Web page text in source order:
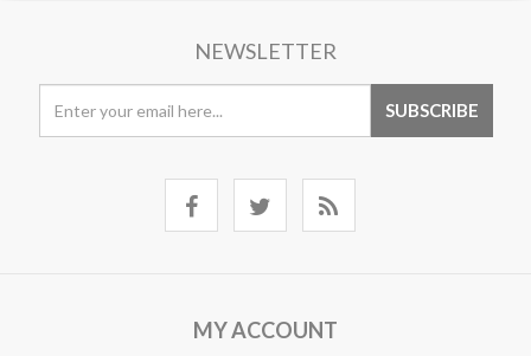
NEWSLETTER
MY ACCOUNT